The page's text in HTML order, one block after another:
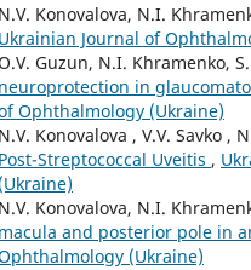
N.V. Konovalova, N.I.
Ukrainian Journal of
Guzun, N.I. Khramenko,
neuroprotection in
Ophthalmology (Ukraine)
N.V. Konovalova , V.V. Savko ,
Post-Streptococcal Uveitis ,
(Ukraine)
N.V. Konovalova, N.I.
macula and posterior pole in
(Ukraine)